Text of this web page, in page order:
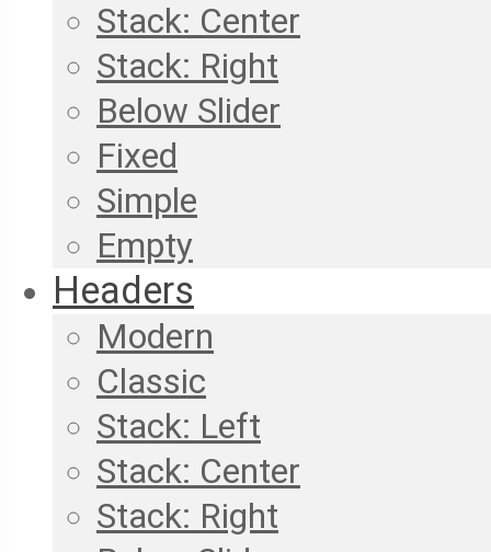
Stack: Center
Stack: Right
Below Slider
Fixed
Simple
Empty
Headers
Modern
Classic
Stack: Left
Stack: Center
Stack: Right